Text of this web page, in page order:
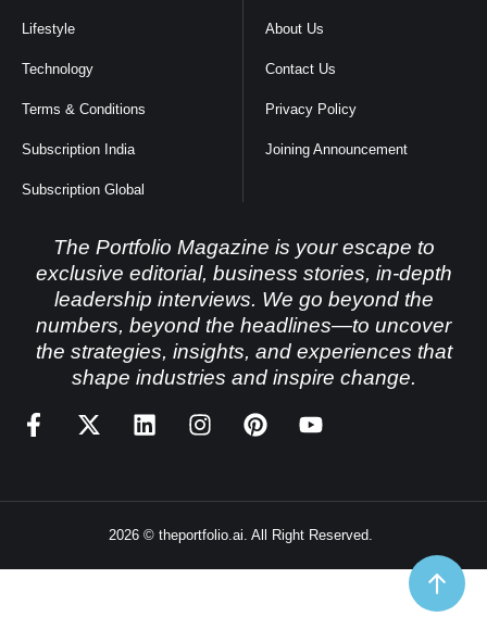
Lifestyle
Technology
Terms & Conditions
Subscription India
Subscription Global
About Us
Contact Us
Privacy Policy
Joining Announcement
The Portfolio Magazine is your escape to
exclusive editorial, business stories, in-depth
leadership interviews. We go beyond the
numbers, beyond the headlines—to uncover
the strategies, insights, and experiences that
shape industries and inspire change.
2026 © theportfolio.ai. All Right Reserved.